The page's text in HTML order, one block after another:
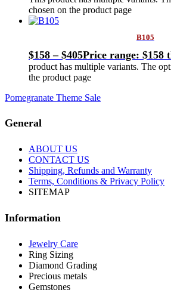
chosen on the product page
B105
$158 – $405Price range: $158
product has multiple variants. The
the product page
Pomegranate Theme Sale
General
ABOUT US
CONTACT US
Shipping, Refunds and Warranty
Terms, Conditions & Privacy Policy
SITEMAP
Information
Jewelry Care
Ring Sizing
Diamond Grading
Precious metals
Gemstones